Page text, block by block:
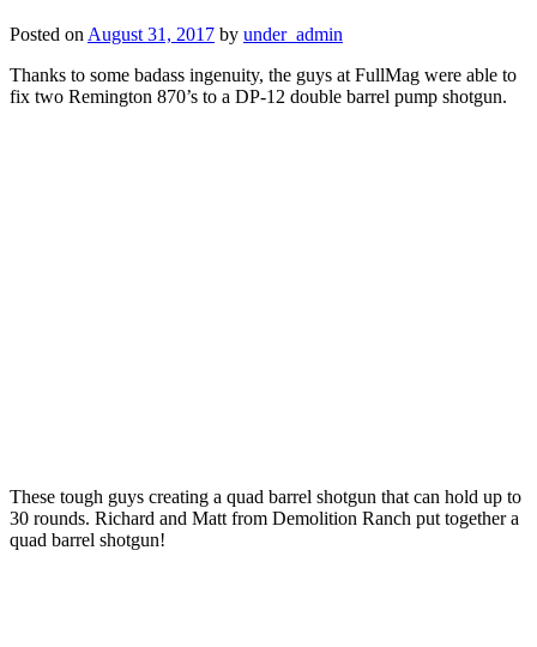
Posted on August 31, 2017 by under_admin
Thanks to some badass ingenuity, the guys at FullMag were able to
fix two Remington 870’s to a DP-12 double barrel pump shotgun.
These tough guys creating a quad barrel shotgun that can hold up to
30 rounds. Richard and Matt from Demolition Ranch put together a
quad barrel shotgun!